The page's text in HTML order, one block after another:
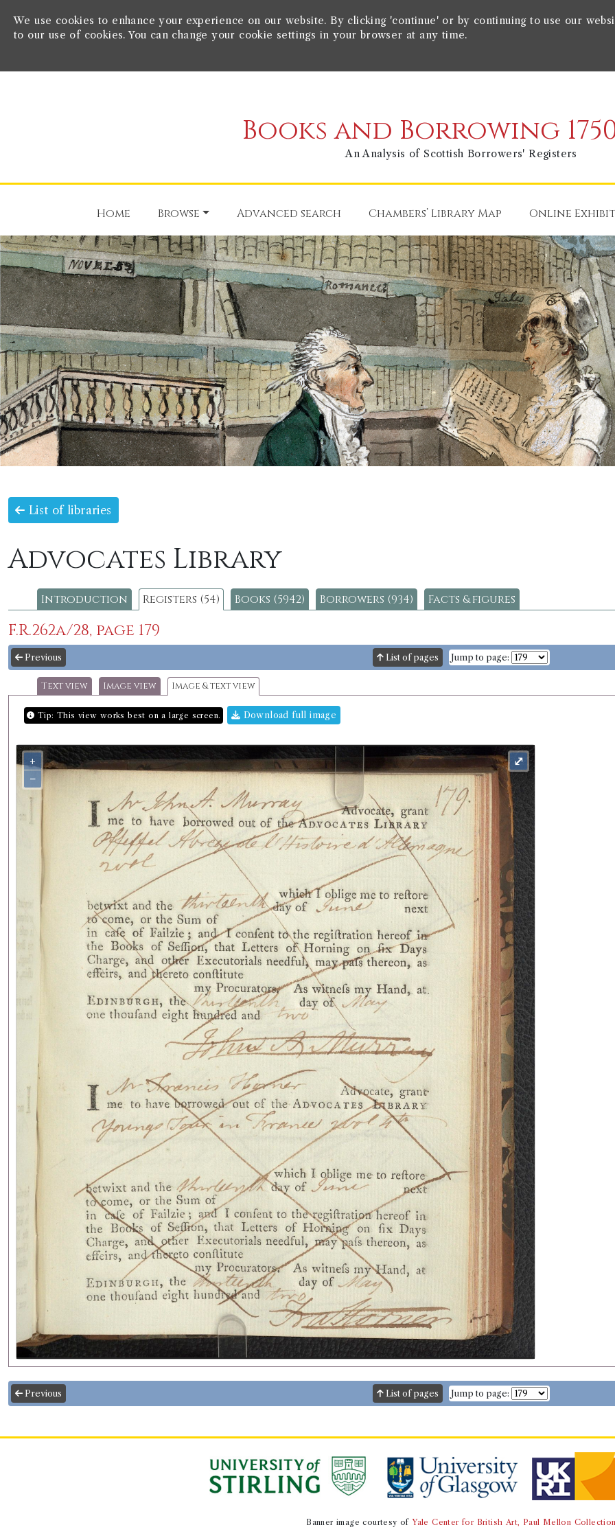
We use cookies to enhance your experience on our website. By clicking 'continue' or by continuing to use our
to our use of cookies. You can change your cookie settings in your browser at any time.
Books and Borrowing
An Analysis of Scottish Borrowers' Registers
Home Browse Advanced search Chambers’ Library Map Online
List of libraries
Advocates Library
Introduction Registers (54) Books (5942) Borrowers (934) Facts & figures
F.R.262a/28, page 179
Previous List of pages Jump to page:
Text view Image view Image & text view
Tip: This view works best on a large screen. Download full image
+
−
⤢
Previous List of pages Jump to page:
Banner image courtesy ofYale Center for British Art, Paul Mellon